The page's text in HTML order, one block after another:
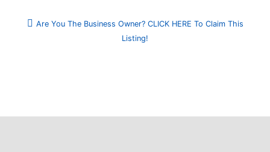
Are You The Business Owner? CLICK HERE To Claim This
Listing!